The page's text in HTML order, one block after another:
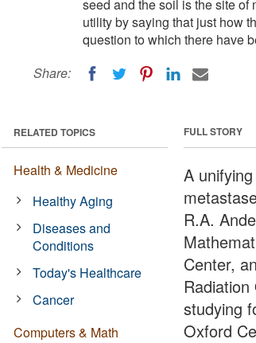
seed and the soil is the site of
utility by saying that just how
question to which there have
Share:
FULL STORY
A
R.A.
Center,
studying
Oxford
RELATED TOPICS
Health & Medicine
Healthy Aging
Diseases and
Conditions
Today's Healthcare
Cancer
Computers & Math